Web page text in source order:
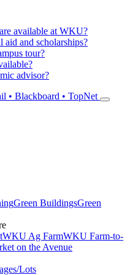
available at WKU?
and scholarships?
tour?
advisor?
• Blackboard • TopNet
Green BuildingsGreen
WKU Ag FarmWKU Farm-to-
on the Avenue
Lots